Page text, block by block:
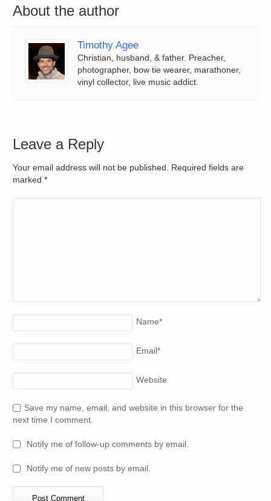
About the author
Timothy Agee
Christian, husband, & father. Preacher,
photographer, bow tie wearer, marathoner,
vinyl collector, live music addict.
Leave a Reply
Your email address will not be published. Required fields are
marked*
Name*
Email*
Website
Save my name, email, and website in this browser for the
next time I comment.
Notify me of follow-up comments by email.
Notify me of new posts by email.